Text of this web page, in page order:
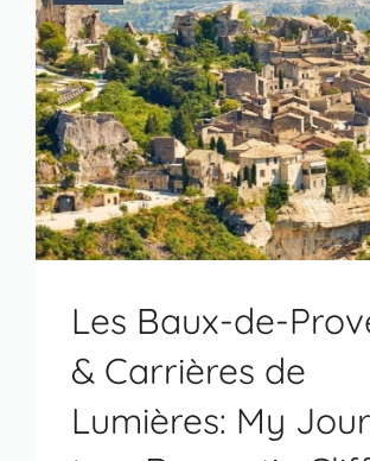
Les Baux-de-
& Carrières de
Lumières: My